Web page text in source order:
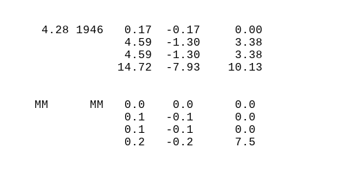
(IN)
4.28 1946   0.17  -0.17     0.00
4.59  -1.30     3.38
4.59  -1.30     3.38
14.72  -7.93    10.13
(IN)
MM      MM   0.0    0.0      0.0
0.1   -0.1      0.0
0.1   -0.1      0.0
0.2   -0.2      7.5
0